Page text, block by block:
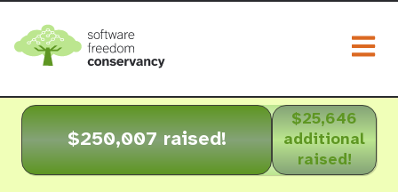
$250,007 raised!
$25,646
additional
raised!